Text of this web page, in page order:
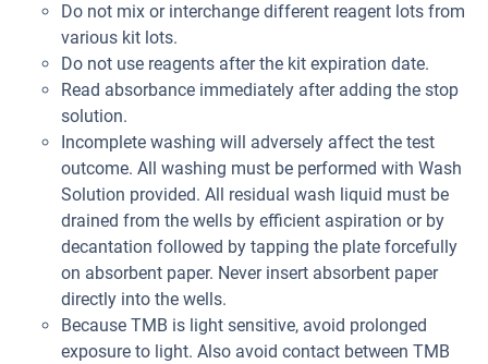
Do not mix or interchange different reagent lots from
various kit lots.
Do not use reagents after the kit expiration date.
Read absorbance immediately after adding the stop
solution.
Incomplete washing will adversely affect the test
outcome. All washing must be performed with Wash
Solution provided. All residual wash liquid must be
drained from the wells by efficient aspiration or by
decantation followed by tapping the plate forcefully
on absorbent paper. Never insert absorbent paper
directly into the wells.
Because TMB is light sensitive, avoid prolonged
exposure to light. Also avoid contact between TMB